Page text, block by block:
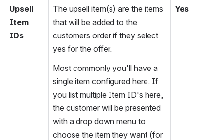
Upsell
Item
IDs
The upsell item(s) are the items
that will be added to the
customers order if they select
yes for the offer.
Most commonly you'll have a
single item configured here. If
you list multiple Item ID's here,
the customer will be presented
with a drop down menu to
choose the item they want (for
Yes